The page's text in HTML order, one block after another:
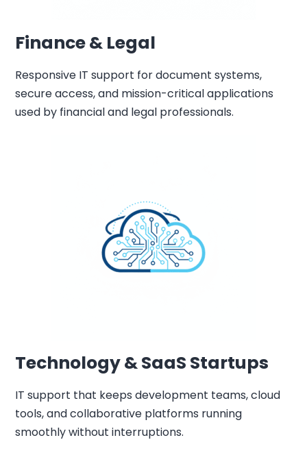
Finance & Legal
Responsive IT support for document systems,
secure access, and mission-critical applications
used by financial and legal professionals.
Technology & SaaS Startups
IT support that keeps development teams, cloud
tools, and collaborative platforms running
smoothly without interruptions.